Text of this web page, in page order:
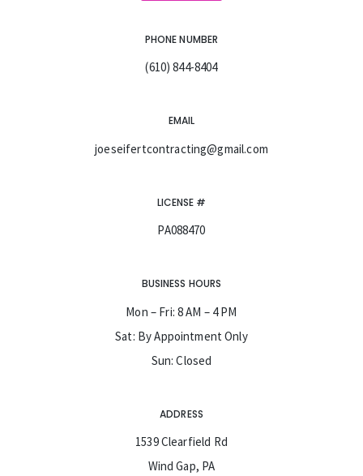
PHONE NUMBER
(610) 844-8404
EMAIL
joeseifertcontracting@gmail.com
LICENSE #
PA088470
BUSINESS HOURS
Mon – Fri: 8 AM – 4 PM
Sat: By Appointment Only
Sun: Closed
ADDRESS
1539 Clearfield Rd
Wind Gap, PA